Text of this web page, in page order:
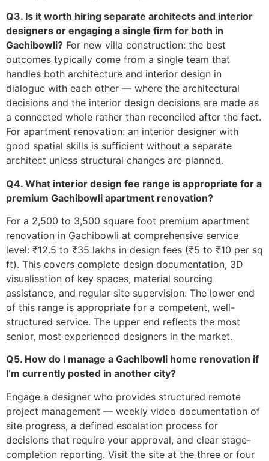
Q3. Is it worth hiring separate architects and interior
designers or engaging a single firm for both in
Gachibowli? For new villa construction: the best
outcomes typically come from a single team that
handles both architecture and interior design in
dialogue with each other — where the architectural
decisions and the interior design decisions are made as
a connected whole rather than reconciled after the fact.
For apartment renovation: an interior designer with
good spatial skills is sufficient without a separate
architect unless structural changes are planned.
Q4. What interior design fee range is appropriate for a
premium Gachibowli apartment renovation?
For a 2,500 to 3,500 square foot premium apartment
renovation in Gachibowli at comprehensive service
level: ₹12.5 to ₹35 lakhs in design fees (₹5 to ₹10 per sq
ft). This covers complete design documentation, 3D
visualisation of key spaces, material sourcing
assistance, and regular site supervision. The lower end
of this range is appropriate for a competent, well-
structured service. The upper end reflects the most
senior, most experienced designers in the market.
Q5. How do I manage a Gachibowli home renovation if
I’m currently posted in another city?
Engage a designer who provides structured remote
project management — weekly video documentation of
site progress, a defined escalation process for
decisions that require your approval, and clear stage-
completion reporting. Visit the site at the three or four